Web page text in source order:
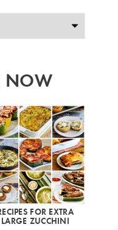
NOW
FOR EXTRA
LARGE ZUCCHINI